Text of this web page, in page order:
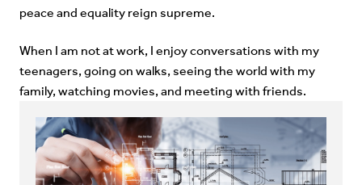
peace and equality reign supreme.
When I am not at work, I enjoy conversations with my
teenagers, going on walks, seeing the world with my
family, watching movies, and meeting with friends.